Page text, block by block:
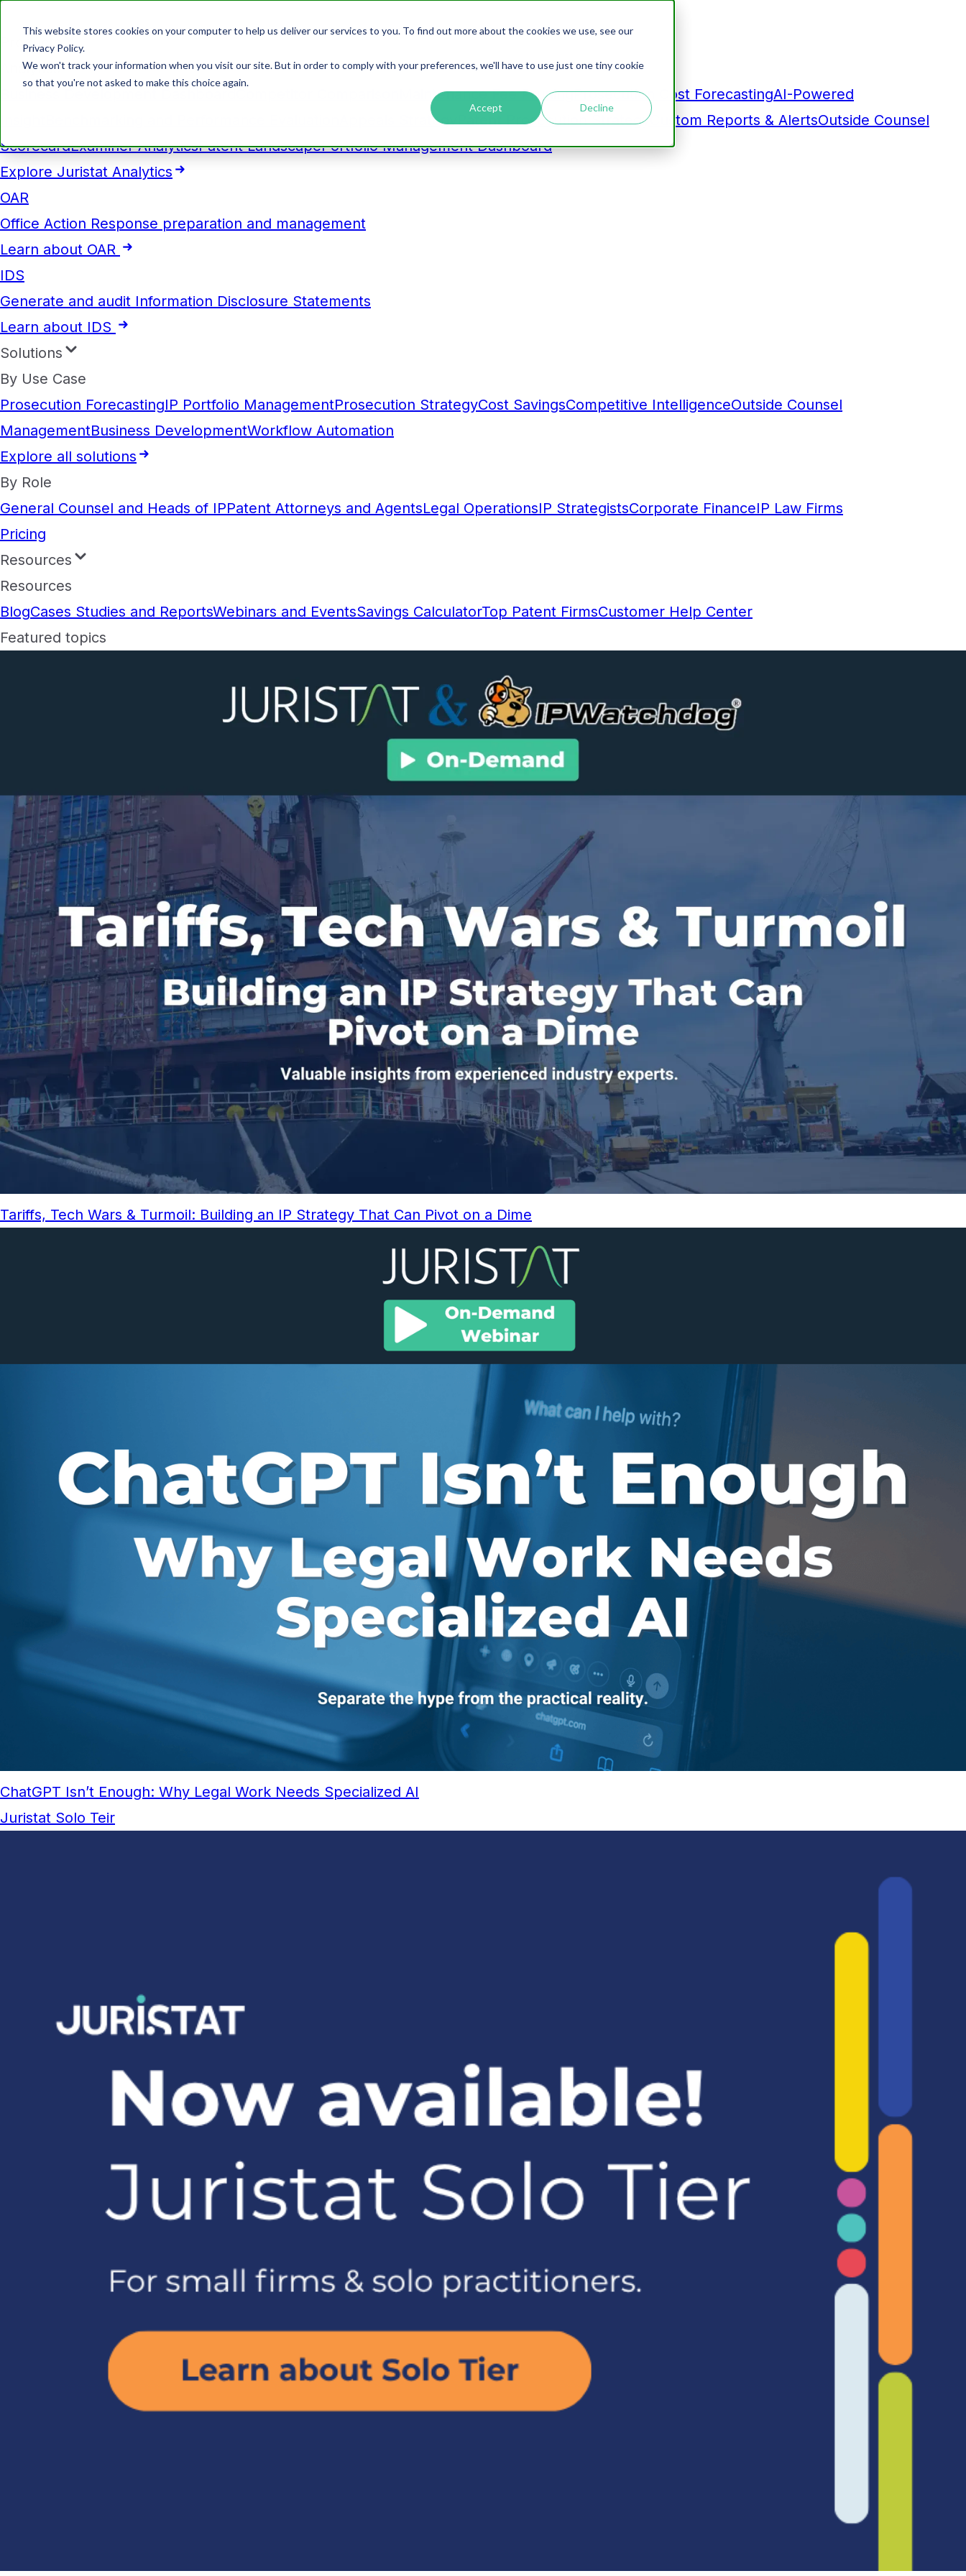
This website stores cookies on your computer to help us deliver our services to you. To find out more about the cookies we use, see our
Privacy Policy.
We won't track your information when you visit our site. But in order to comply with your preferences, we'll have to use just one tiny cookie
so that you're not asked to make this choice again.
Accept Decline
Products
Analytics
Maintenance Fee PruningProsecution Cost ForecastingAI-Powered
Appeals StrategyPatent Prosecution StrategyCustom Reports & AlertsOutside Counsel
ScorecardExaminer AnalyticsPatent LandscapePortfolio Management Dashboard
Explore Juristat Analytics
OAR
Office Action Response preparation and management
Learn about OAR
IDS
Generate and audit Information Disclosure Statements
Learn about IDS
Solutions
By Use Case
Prosecution ForecastingIP Portfolio ManagementProsecution StrategyCost SavingsCompetitive IntelligenceOutside Counsel
ManagementBusiness DevelopmentWorkflow Automation
Explore all solutions
By Role
General Counsel and Heads of IPPatent Attorneys and AgentsLegal OperationsIP StrategistsCorporate FinanceIP Law Firms
Pricing
Resources
Resources
BlogCases Studies and ReportsWebinars and EventsSavings CalculatorTop Patent FirmsCustomer Help Center
Featured topics
Tariffs, Tech Wars & Turmoil: Building an IP Strategy That Can Pivot on a Dime
ChatGPT Isn’t Enough: Why Legal Work Needs Specialized AI
Juristat Solo Teir